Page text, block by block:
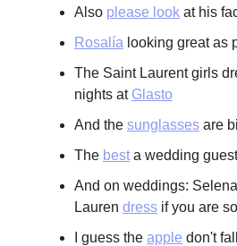
Also please look at his
Rosalía looking great as
The Saint Laurent girls
nights at Glasto
And the sunglasses are
The best a wedding
And on weddings:
Lauren dress if you are
I guess the apple don't